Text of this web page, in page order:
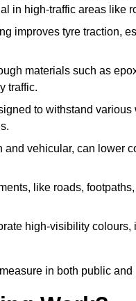
in high-traffic areas like
improves tyre traction,
materials such as
traffic.
to withstand
vehicular, can lower
like roads,
high-visibility
in both public and